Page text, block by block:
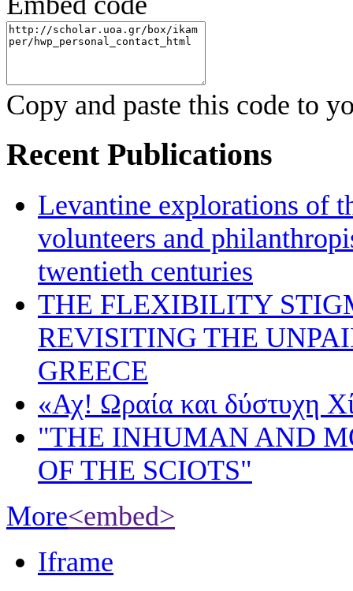
Copy and paste this code to
Recent Publications
Levantine explorations of
volunteers and
twentieth centuries
THE FLEXIBILITY
REVISITING THE
GREECE
«Αχ! Ωραία και δύστυχη
"THE INHUMAN AND
OF THE SCIOTS"
More<embed>
Iframe